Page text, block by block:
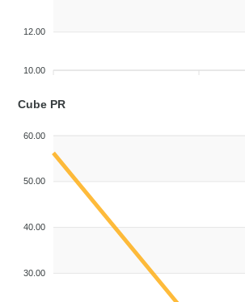
12.00
10.00
Cube PR
60.00
50.00
40.00
30.00